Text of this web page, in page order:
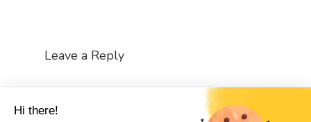
Hi there!
Leave a Reply
to post a comment.